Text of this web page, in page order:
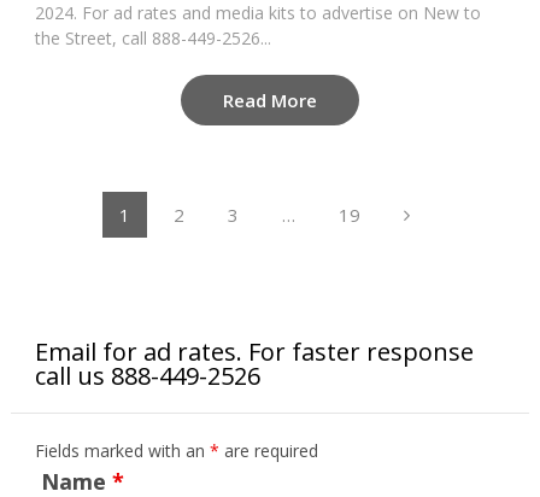
2024. For ad rates and media kits to advertise on New to
the Street, call 888-449-2526...
Read More
1 2 3 … 19
Email for ad rates. For faster response
call us 888-449-2526
Fields marked with an * are required
Name *